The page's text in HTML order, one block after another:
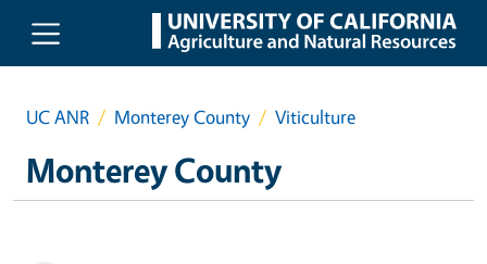
Skip to main content
UC ANR Monterey County Viticulture
Monterey County